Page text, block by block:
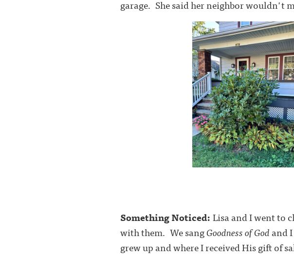
garage. She said her
Something Noticed:Lisa and I went to
with them. We sangGoodness of Godand
grew up and where I received His gift of